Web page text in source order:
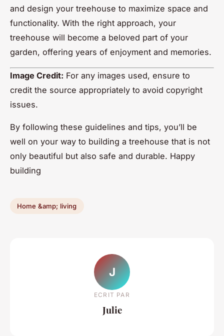
and design your treehouse to maximize space and
functionality. With the right approach, your
treehouse will become a beloved part of your
garden, offering years of enjoyment and memories.
Image Credit: For any images used, ensure to
credit the source appropriately to avoid copyright
issues.
By following these guidelines and tips, you’ll be
well on your way to building a treehouse that is not
only beautiful but also safe and durable. Happy
building
Home &amp; living
J
ECRIT PAR
Julie